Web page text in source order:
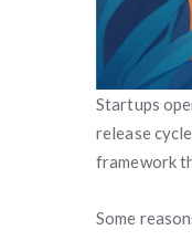
Startups
release
framework
Some